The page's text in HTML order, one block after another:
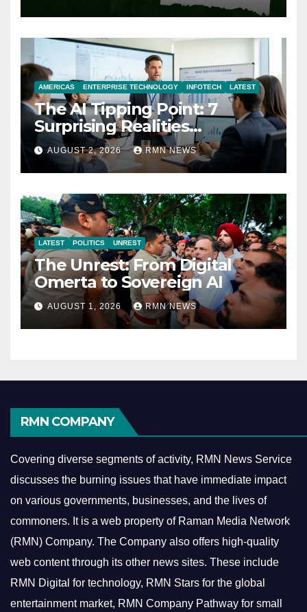
AMERICAS ENTERPRISE TECHNOLOGY INFOTECH LATEST
The AI Tipping Point: 7
Surprising Realities
Reshaping the Modern
Economy
AUGUST 2, 2026 RMN NEWS
LATEST POLITICS UNREST
The Unrest: From Digital
Omerta to Sovereign AI
AUGUST 1, 2026 RMN NEWS
RMN COMPANY
Covering diverse segments of activity, RMN News Service
discusses the burning issues that have immediate impact
on various governments, businesses, and the lives of
commoners. It is a web property of Raman Media Network
(RMN) Company. The Company also offers high-quality
web content through its other news sites. These include
RMN Digital for technology, RMN Stars for the global
entertainment market, RMN Company Pathway for small